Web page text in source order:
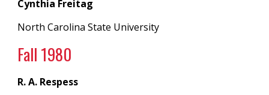
Cynthia Freitag
North Carolina State University
Fall 1980
R. A. Respess